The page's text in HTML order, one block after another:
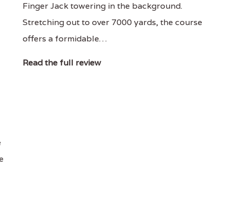
Finger Jack towering in the background.
Stretching out to over 7000 yards, the course
offers a formidable…
Read the full review